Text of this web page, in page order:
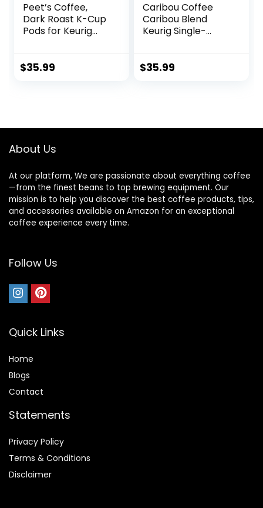
Peet’s Coffee,
Dark Roast K-Cup
Pods for Keurig
Box of 54 K-Cup
$35.99
Caribou Coffee
Caribou Blend
Keurig Single-
Coffee, 72 Count
$35.99
About Us
At our platform, We are passionate about everything coffee
—from the finest beans to top brewing equipment. Our
mission is to help you discover the best coffee products, tips,
and accessories available on Amazon for an exceptional
coffee experience every time.
Follow Us
Quick Links
Home
Blogs
Contact
Statements
Privacy Policy
Terms & Conditions
Disclaimer